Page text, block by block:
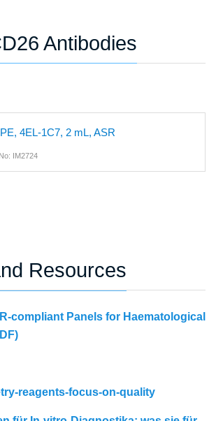
Antibodies
4EL-1C7, 2 mL, ASR
IM2724
Resources
compliant Panels for Haematological
reagents-focus-on-quality